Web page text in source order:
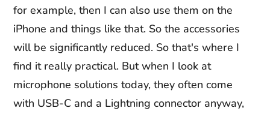
for example, then I can also use them on the
iPhone and things like that. So the accessories
will be significantly reduced. So that's where I
find it really practical. But when I look at
microphone solutions today, they often come
with USB-C and a Lightning connector anyway,